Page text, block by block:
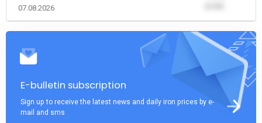
07.08.2026
E-bulletin subscription
Sign up to receive the latest news and daily iron prices by e-
mail and sms